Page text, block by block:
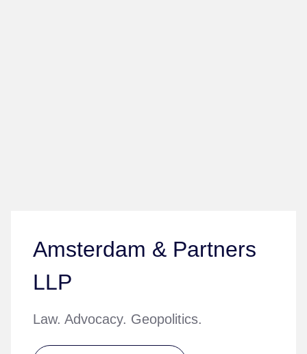
Amsterdam & Partners
LLP
Law. Advocacy. Geopolitics.